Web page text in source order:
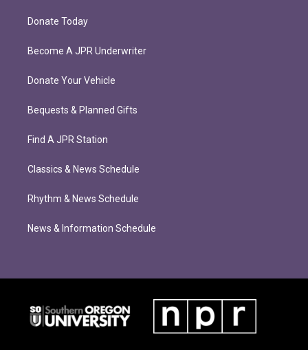
Donate Today
Become A JPR Underwriter
Donate Your Vehicle
Bequests & Planned Gifts
Find A JPR Station
Classics & News Schedule
Rhythm & News Schedule
News & Information Schedule